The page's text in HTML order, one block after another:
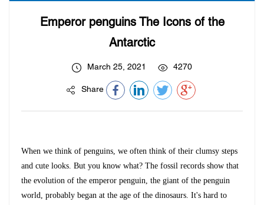
Emperor penguins The Icons of the
Antarctic
March 25, 2021 4270
Share
When we think of penguins, we often think of their clumsy steps
and cute looks. But you know what? The fossil records show that
the evolution of the emperor penguin, the giant of the penguin
world, probably began at the age of the dinosaurs. It's hard to